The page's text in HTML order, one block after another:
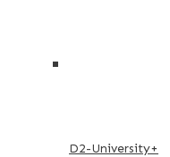
D2-University+